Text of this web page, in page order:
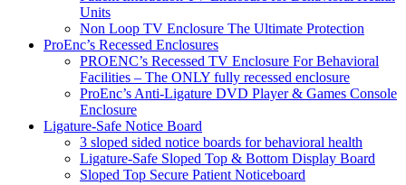
Units
Non Loop TV Enclosure The Ultimate Protection
ProEnc’s Recessed Enclosures
PROENC’s Recessed TV Enclosure For Behavioral
Facilities – The ONLY fully recessed enclosure
ProEnc’s Anti-Ligature DVD Player & Games Console
Enclosure
Ligature-Safe Notice Board
3 sloped sided notice boards for behavioral health
Ligature-Safe Sloped Top & Bottom Display Board
Sloped Top Secure Patient Noticeboard